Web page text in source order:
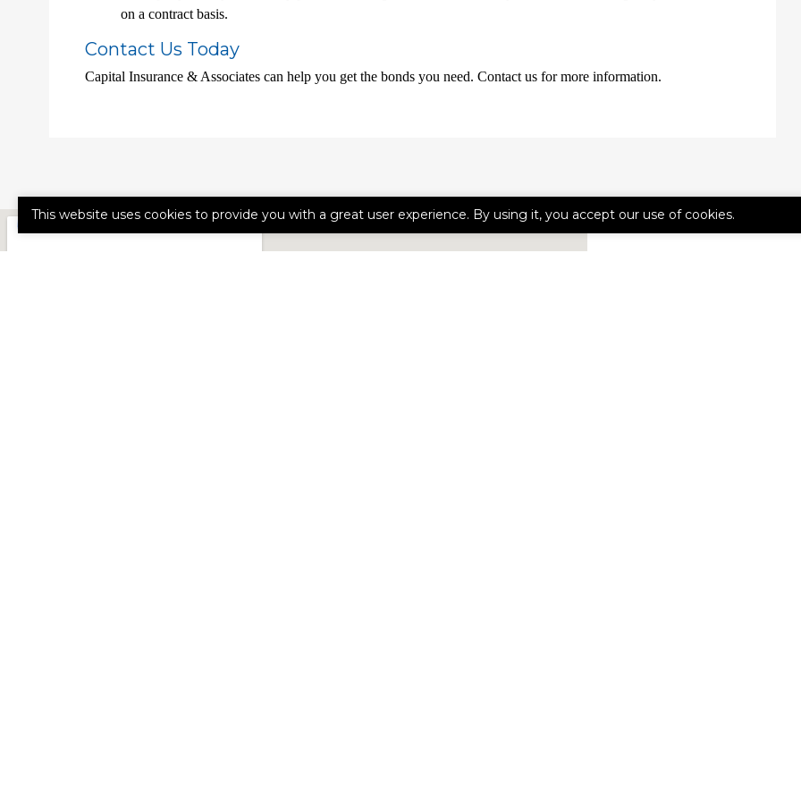
on a contract basis.
Contact Us Today
Capital Insurance & Associates can help you get the bonds you need. Contact us for more information.
This website uses cookies to provide you with a great user experience. By using it, you accept our use of cookies.